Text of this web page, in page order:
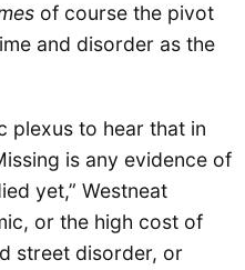
of course the pivot
and disorder as the
plexus to hear that in
is any evidence of
yet,” Westneat
or the high cost of
street disorder, or